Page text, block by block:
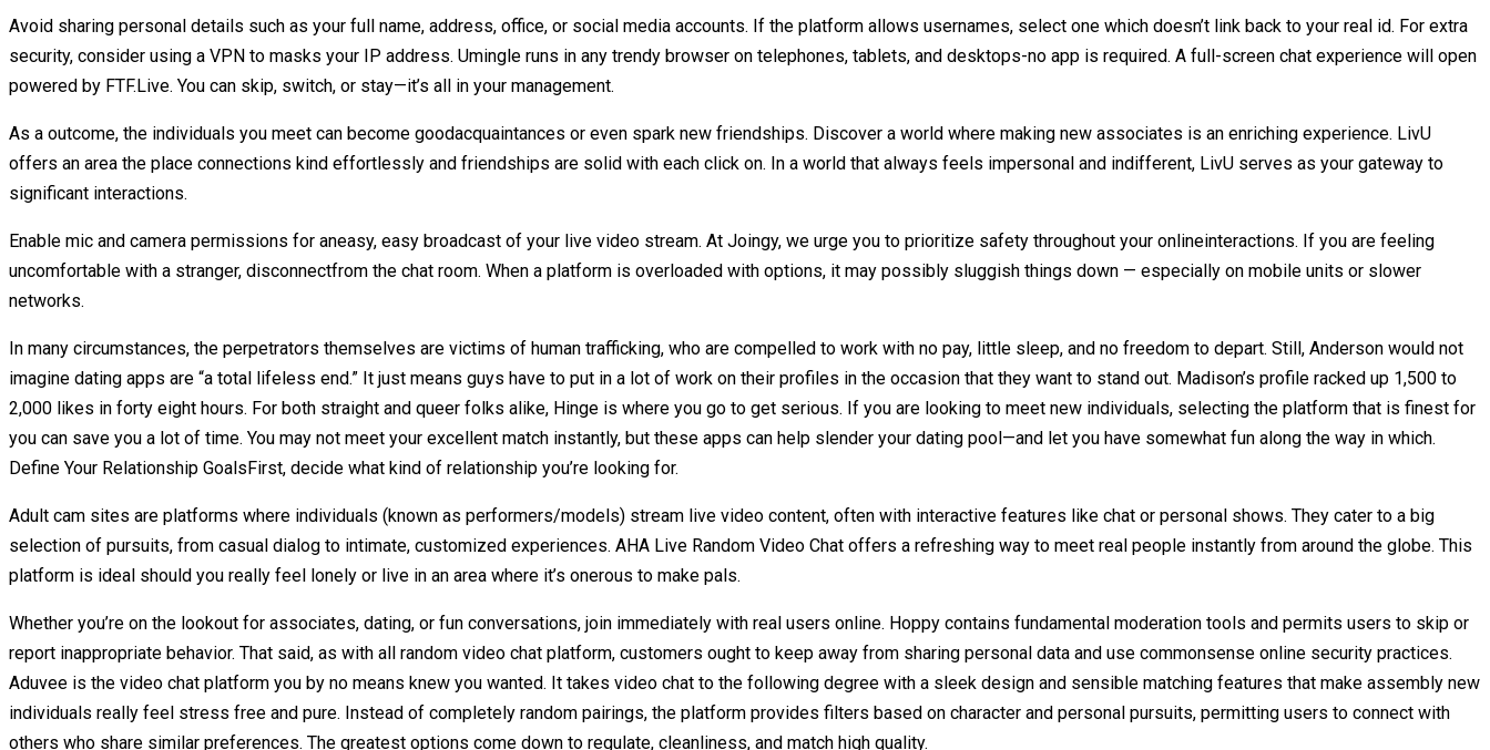
Avoid sharing personal details such as your full name, address, office, or social media accounts. If the platform allows usernames, select one which doesn’t link back to your real id. For extra
security, consider using a VPN to masks your IP address. Umingle runs in any trendy browser on telephones, tablets, and desktops-no app is required. A full-screen chat experience will open
powered by FTF.Live. You can skip, switch, or stay—it’s all in your management.
As a outcome, the individuals you meet can become goodacquaintances or even spark new friendships. Discover a world where making new associates is an enriching experience. LivU
offers an area the place connections kind effortlessly and friendships are solid with each click on. In a world that always feels impersonal and indifferent, LivU serves as your gateway to
significant interactions.
Enable mic and camera permissions for aneasy, easy broadcast of your live video stream. At Joingy, we urge you to prioritize safety throughout your onlineinteractions. If you are feeling
uncomfortable with a stranger, disconnectfrom the chat room. When a platform is overloaded with options, it may possibly sluggish things down — especially on mobile units or slower
networks.
In many circumstances, the perpetrators themselves are victims of human trafficking, who are compelled to work with no pay, little sleep, and no freedom to depart. Still, Anderson would not
imagine dating apps are “a total lifeless end.” It just means guys have to put in a lot of work on their profiles in the occasion that they want to stand out. Madison’s profile racked up 1,500 to
2,000 likes in forty eight hours. For both straight and queer folks alike, Hinge is where you go to get serious. If you are looking to meet new individuals, selecting the platform that is finest for
you can save you a lot of time. You may not meet your excellent match instantly, but these apps can help slender your dating pool—and let you have somewhat fun along the way in which.
Define Your Relationship GoalsFirst, decide what kind of relationship you’re looking for.
Adult cam sites are platforms where individuals (known as performers/models) stream live video content, often with interactive features like chat or personal shows. They cater to a big
selection of pursuits, from casual dialog to intimate, customized experiences. AHA Live Random Video Chat offers a refreshing way to meet real people instantly from around the globe. This
platform is ideal should you really feel lonely or live in an area where it’s onerous to make pals.
Whether you’re on the lookout for associates, dating, or fun conversations, join immediately with real users online. Hoppy contains fundamental moderation tools and permits users to skip or
report inappropriate behavior. That said, as with all random video chat platform, customers ought to keep away from sharing personal data and use commonsense online security practices.
Aduvee is the video chat platform you by no means knew you wanted. It takes video chat to the following degree with a sleek design and sensible matching features that make assembly new
individuals really feel stress free and pure. Instead of completely random pairings, the platform provides filters based on character and personal pursuits, permitting users to connect with
others who share similar preferences. The greatest options come down to regulate, cleanliness, and match high quality.